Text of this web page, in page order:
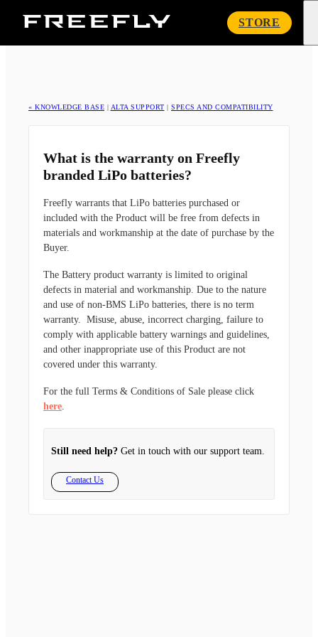
Freefly
STORE
« KNOWLEDGE BASE | ALTA SUPPORT | SPECS AND COMPATIBILITY
What is the warranty on Freefly
branded LiPo batteries?
Freefly warrants that LiPo batteries purchased or
included with the Product will be free from defects in
materials and workmanship at the date of purchase by the
Buyer.
The Battery product warranty is limited to original
defects in material and workmanship. Due to the nature
and use of non-BMS LiPo batteries, there is no term
warranty. Misuse, abuse, incorrect charging, failure to
comply with applicable battery warnings and guidelines,
and other inappropriate use of this Product are not
covered under this warranty.
For the full Terms & Conditions of Sale please click
here
Still need help? Get in touch with our support team.
Contact Us